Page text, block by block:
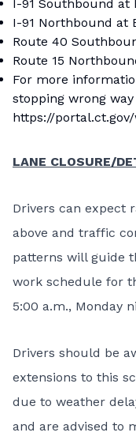
I-91 Southbound at
I-91 Northbound at
Route 40
Route 15
For more
stopping wrong
https://
LANE CLOSURE/
Drivers can expect
above and traffic
patterns will guide
work schedule for
5:00 a.m., Monday
Drivers should be
extensions to this
due to weather
and are advised to